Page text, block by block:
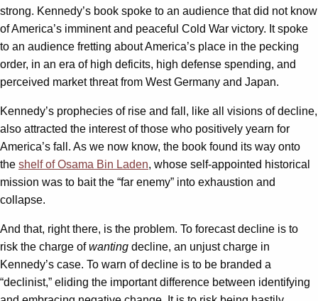
strong. Kennedy’s book spoke to an audience that did not know
of America’s imminent and peaceful Cold War victory. It spoke
to an audience fretting about America’s place in the pecking
order, in an era of high deficits, high defense spending, and
perceived market threat from West Germany and Japan.
Kennedy’s prophecies of rise and fall, like all visions of decline,
also attracted the interest of those who positively yearn for
America’s fall. As we now know, the book found its way onto
the shelf of Osama Bin Laden, whose self-appointed historical
mission was to bait the “far enemy” into exhaustion and
collapse.
And that, right there, is the problem. To forecast decline is to
risk the charge ofwanting decline, an unjust charge in
Kennedy’s case. To warn of decline is to be branded a
“declinist,” eliding the important difference between identifying